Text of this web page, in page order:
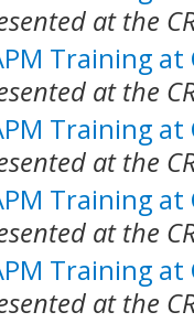
at the
Training at
at the
Training at
at the
Training at
at the
Training at
at the